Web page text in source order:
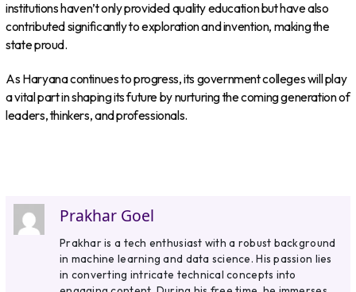
institutions haven’t only provided quality education but have also
contributed significantly to exploration and invention, making the
state proud.
As Haryana continues to progress, its government colleges will play
a vital part in shaping its future by nurturing the coming generation of
leaders, thinkers, and professionals.
Prakhar Goel
Prakhar is a tech enthusiast with a robust background
in machine learning and data science. His passion lies
in converting intricate technical concepts into